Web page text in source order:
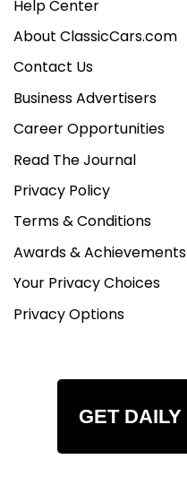
Help Center
About ClassicCars.com
Contact Us
Business Advertisers
Career Opportunities
Read The Journal
Privacy Policy
Terms & Conditions
Awards & Achievements
Your Privacy Choices
Privacy Options
GET